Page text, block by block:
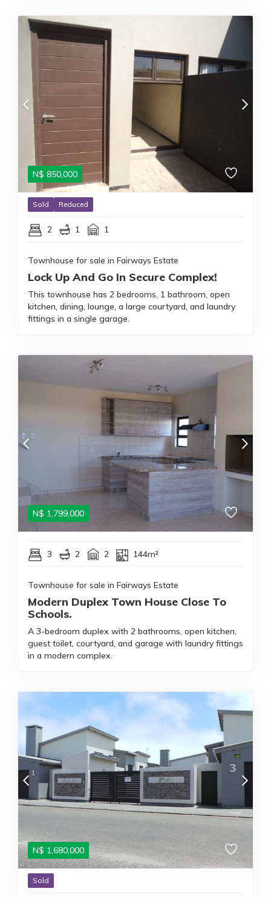
N$ 850,000
Sold Reduced
2 1 1
Townhouse for sale in Fairways Estate
Lock Up And Go In Secure Complex!
This townhouse has 2 bedrooms, 1 bathroom, open
kitchen, dining, lounge, a large courtyard, and laundry
fittings in a single garage.
N$ 1,799,000
3 2 2 144m²
Townhouse for sale in Fairways Estate
Modern Duplex Town House Close To
Schools.
A 3-bedroom duplex with 2 bathrooms, open kitchen,
guest toilet, courtyard, and garage with laundry fittings
in a modern complex.
N$ 1,680,000
Sold